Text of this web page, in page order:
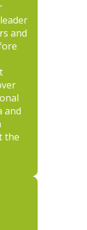
and
and
the